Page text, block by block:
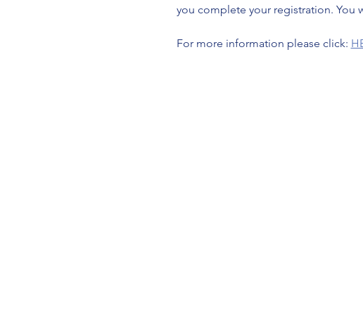
you complete your registration. You
For more information please click: